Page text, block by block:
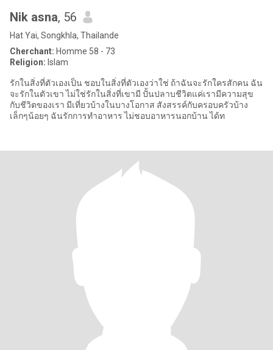
Nik asna, 56
Hat Yai, Songkhla, Thailande
Cherchant: Homme 58 - 73
Religion: Islam
รักในสิ่งที่ตัวเองเป็น ชอบในสิ่งที่ตัวเองว่าใช่ ถ้าฉันจะรักใครสักคน ฉัน
จะรักในตัวเขา ไม่ใช่รักในสิ่งที่เขามี ปั้นปลาบชีวิตแค่เรามีความสุข
กับชีวิตของเรา มีเที่ยวบ้างในบางโอกาส สังสรรค์กับครอบครัวบ้าง
เล็กๆน้อยๆ ฉันรักการทำอาหาร ไม่ชอบอาหารนอกบ้าน ได้ท